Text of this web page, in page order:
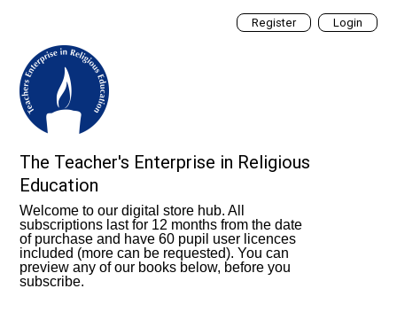
Login
Register
The Teacher's Enterprise in Religious
Education
Welcome to our digital store hub. All
subscriptions last for 12 months from the date
of purchase and have 60 pupil user licences
included (more can be requested). You can
preview any of our books below, before you
subscribe.